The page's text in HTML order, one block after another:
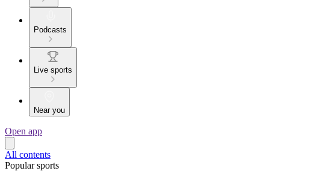
Podcasts
Live sports
Near you
Open app
All contents
Popular sports